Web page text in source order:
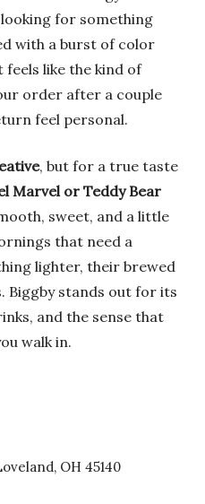
for something
with a burst of color
like the kind of
order after a couple
feel personal.
, but for a true taste
Marvel or Teddy Bear
sweet, and a little
that need a
lighter, their brewed
Biggby stands out for its
and the sense that
walk in.
OH 45140